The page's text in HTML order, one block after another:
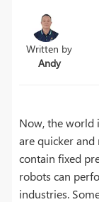
Written by
Andy
Now, the world
are quicker and
contain fixed
robots can
industries.